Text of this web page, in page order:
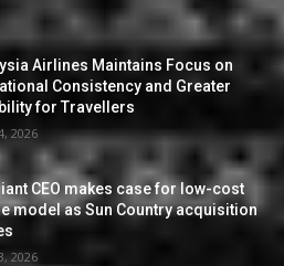
Airlines Maintains Focus on
Consistency and Greater
for Travellers
2026
CEO makes case for low-cost
model as Sun Country acquisition
2026